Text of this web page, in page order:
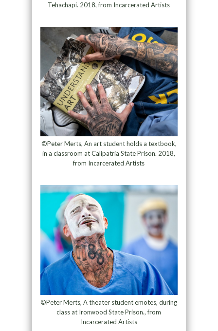
Tehachapi. 2018, from Incarcerated Artists
©Peter Merts, An art student holds a textbook,
in a classroom at Calipatria State Prison. 2018,
from Incarcerated Artists
©Peter Merts, A theater student emotes, during
class at Ironwood State Prison., from
Incarcerated Artists